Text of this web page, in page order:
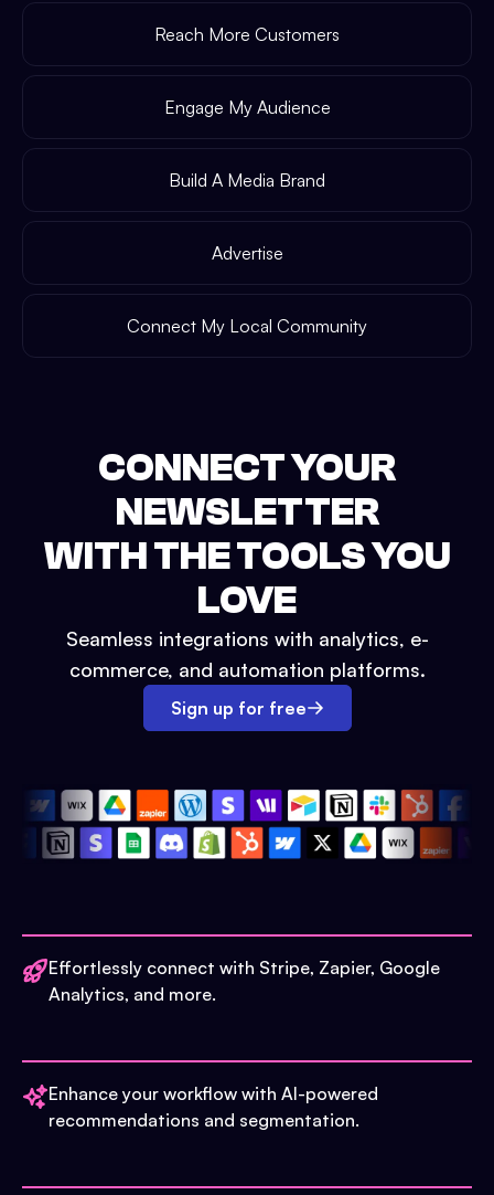
Reach More Customers
Engage My Audience
Build A Media Brand
Advertise
Connect My Local Community
CONNECT YOUR
NEWSLETTER
WITH THE TOOLS YOU
LOVE
Seamless integrations with analytics, e-
commerce, and automation platforms.
Sign up for free
Effortlessly connect with Stripe, Zapier, Google
Analytics, and more.
Enhance your workflow with AI-powered
recommendations and segmentation.